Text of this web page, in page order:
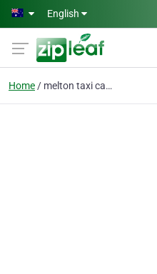
Skip to main content
English
Home melton taxi cabs